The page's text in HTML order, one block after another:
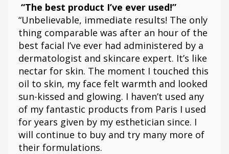
“The best product I’ve ever used!”
“Unbelievable, immediate results! The only
thing comparable was after an hour of the
best facial I’ve ever had administered by a
dermatologist and skincare expert. It’s like
nectar for skin. The moment I touched this
oil to skin, my face felt warmth and looked
sun-kissed and glowing. I haven’t used any
of my fantastic products from Paris I used
for years given by my esthetician since. I
will continue to buy and try many more of
their formulations.